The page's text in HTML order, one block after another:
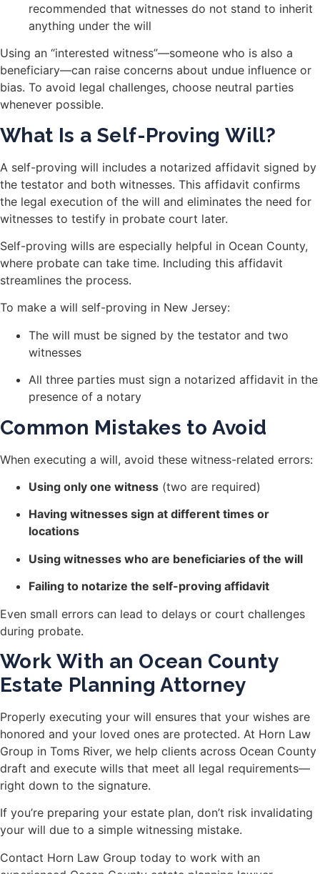
recommended that witnesses do not stand to inherit
anything under the will
Using an “interested witness”—someone who is also a
beneficiary—can raise concerns about undue influence or
bias. To avoid legal challenges, choose neutral parties
whenever possible.
What Is a Self-Proving Will?
A self-proving will includes a notarized affidavit signed by
the testator and both witnesses. This affidavit confirms
the legal execution of the will and eliminates the need for
witnesses to testify in probate court later.
Self-proving wills are especially helpful in Ocean County,
where probate can take time. Including this affidavit
streamlines the process.
To make a will self-proving in New Jersey:
The will must be signed by the testator and two
witnesses
All three parties must sign a notarized affidavit in the
presence of a notary
Common Mistakes to Avoid
When executing a will, avoid these witness-related errors:
Using only one witness (two are required)
Having witnesses sign at different times or
locations
Using witnesses who are beneficiaries of the will
Failing to notarize the self-proving affidavit
Even small errors can lead to delays or court challenges
during probate.
Work With an Ocean County
Estate Planning Attorney
Properly executing your will ensures that your wishes are
honored and your loved ones are protected. At Horn Law
Group in Toms River, we help clients across Ocean County
draft and execute wills that meet all legal requirements—
right down to the signature.
If you’re preparing your estate plan, don’t risk invalidating
your will due to a simple witnessing mistake.
Contact Horn Law Group today to work with an